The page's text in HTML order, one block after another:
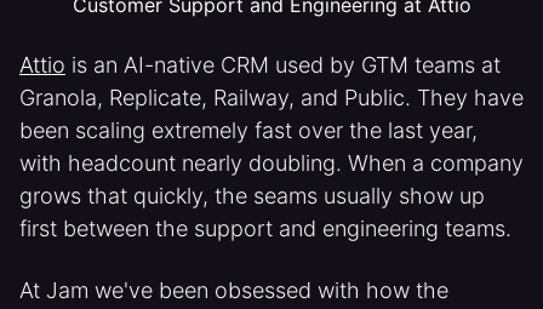
Customer Support and Engineering at Attio
Attio is an AI-native CRM used by GTM teams at
Granola, Replicate, Railway, and Public. They have
been scaling extremely fast over the last year,
with headcount nearly doubling. When a company
grows that quickly, the seams usually show up
first between the support and engineering teams.
At Jam we've been obsessed with how the